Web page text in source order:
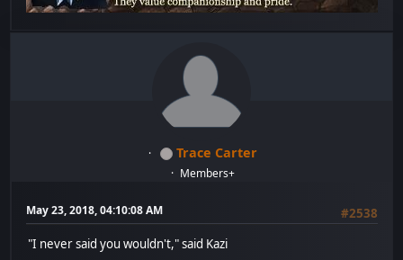
Trace Carter
Members+
May 23, 2018, 04:10:08 AM
#2538
"I never said you wouldn't," said Kazi